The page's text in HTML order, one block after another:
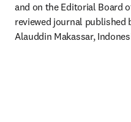
and on the Editorial Board
reviewed journal published
Alauddin Makassar,